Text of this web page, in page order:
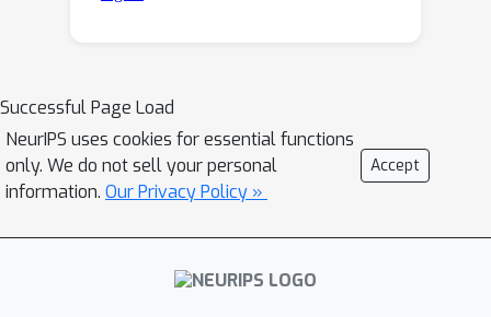
Successful Page Load
NeurIPS uses cookies for essential functions
only. We do not sell your personal
information. Our Privacy Policy »
Accept